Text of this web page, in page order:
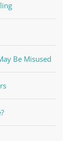
Be Misused